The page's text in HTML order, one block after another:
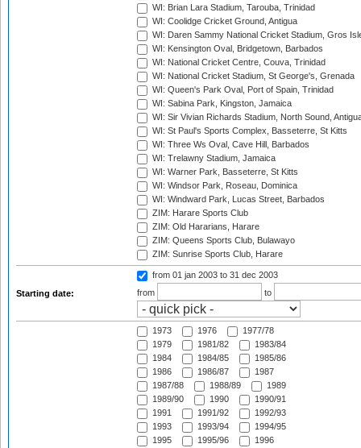
WI: Brian Lara Stadium, Tarouba, Trinidad
WI: Coolidge Cricket Ground, Antigua
WI: Daren Sammy National Cricket Stadium, Gros
WI: Kensington Oval, Bridgetown, Barbados
WI: National Cricket Centre, Couva, Trinidad
WI: National Cricket Stadium, St George's, Grenada
WI: Queen's Park Oval, Port of Spain, Trinidad
WI: Sabina Park, Kingston, Jamaica
WI: Sir Vivian Richards Stadium, North Sound,
WI: St Paul's Sports Complex, Basseterre, St Kitts
WI: Three Ws Oval, Cave Hill, Barbados
WI: Trelawny Stadium, Jamaica
WI: Warner Park, Basseterre, St Kitts
WI: Windsor Park, Roseau, Dominica
WI: Windward Park, Lucas Street, Barbados
ZIM: Harare Sports Club
ZIM: Old Hararians, Harare
ZIM: Queens Sports Club, Bulawayo
ZIM: Sunrise Sports Club, Harare
Starting date:
from 01 jan 2003 to 31 dec 2003
from
to
1973 1976
1977/78
1979
1981/82
1983/84
1984
1984/85
1985/86
1986
1986/87
1987
1987/88
1988/89
1989
1989/90
1990
1990/91
1991
1991/92
1992/93
1993
1993/94
1994/95
1995
1995/96
1996